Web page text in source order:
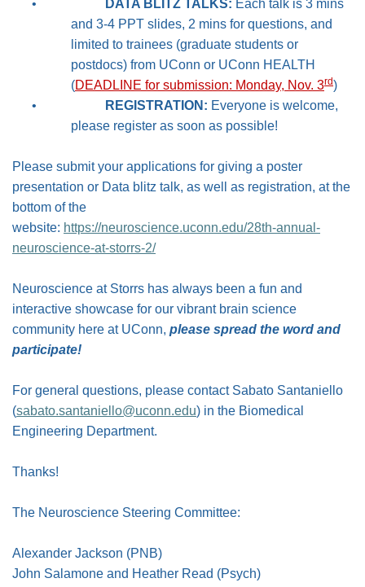
•
DATA BLITZ TALKS: Each talk is 3 mins
and 3-4 PPT slides, 2 mins for questions, and
limited to trainees (graduate students or
postdocs) from UConn or UConn HEALTH
(DEADLINE for submission: Monday, Nov. 3rd)
•
REGISTRATION: Everyone is welcome,
please register as soon as possible!
Please submit your applications for giving a poster
presentation or Data blitz talk, as well as registration, at the
bottom of the
website: https://neuroscience.uconn.edu/28th-annual-
neuroscience-at-storrs-2/
Neuroscience at Storrs has always been a fun and
interactive showcase for our vibrant brain science
community here at UConn, please spread the word and
participate!
For general questions, please contact Sabato Santaniello
(sabato.santaniello@uconn.edu) in the Biomedical
Engineering Department.
Thanks!
The Neuroscience Steering Committee:
Alexander Jackson (PNB)
John Salamone and Heather Read (Psych)